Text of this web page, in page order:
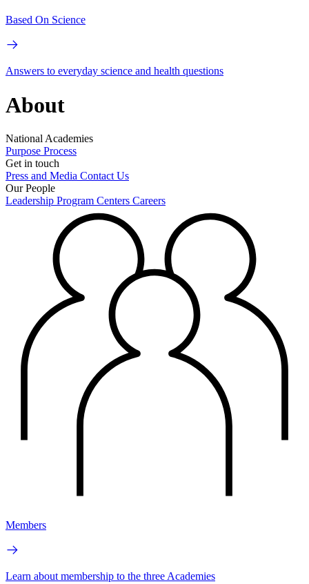
Based On Science
Answers to everyday science and health questions
About
National Academies
Purpose Process
Get in touch
Press and Media Contact Us
Our People
Leadership Program Centers Careers
Members
Learn about membership to the three Academies